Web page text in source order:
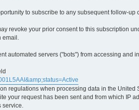
to subscribe to any subsequent follow-
revoke your prior consent to this subscription
email.
automated servers ("bots") from accessing
regulations when processing data in the United
your request has been sent and from which IP
service.